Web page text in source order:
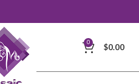
0 $0.00